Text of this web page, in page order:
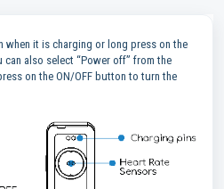
when it is charging or long press on the
also select “Power off” from the
on the ON/OFF button to turn the